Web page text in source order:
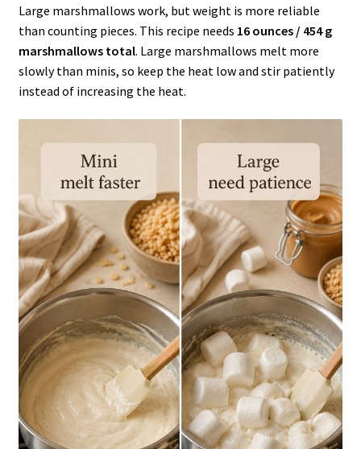
Large marshmallows work, but weight is more reliable
than counting pieces. This recipe needs 16 ounces / 454 g
marshmallows total. Large marshmallows melt more
slowly than minis, so keep the heat low and stir patiently
instead of increasing the heat.